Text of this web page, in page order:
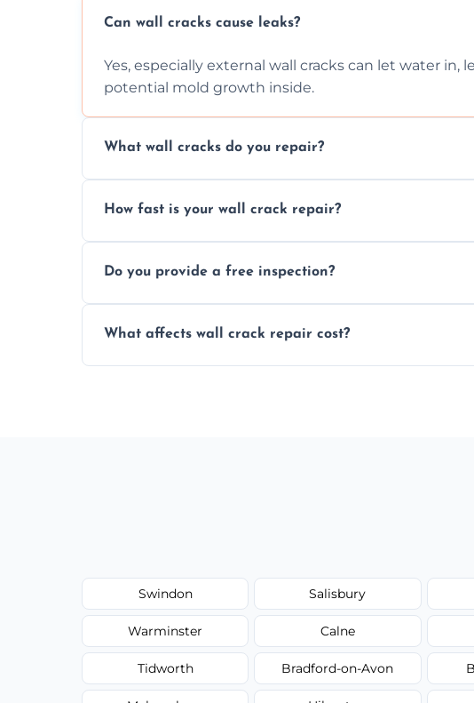
Can wall cracks cause leaks?
Yes, especially external wall cracks can let water in,
potential mold growth inside.
What wall cracks do you repair?
using specialized, durable materials and techniques.
How fast is your wall crack repair?
your walls promptly.
Do you provide a free inspection?
best repair solution.
What affects wall crack repair cost?
Swindon Salisbury
Warminster Calne
Tidworth Bradford-on-Avon